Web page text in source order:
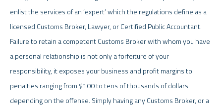
enlist the services of an ‘expert’ which the regulations define as a
licensed Customs Broker, Lawyer, or Certified Public Accountant.
Failure to retain a competent Customs Broker with whom you have
a personal relationship is not only a forfeiture of your
responsibility, it exposes your business and profit margins to
penalties ranging from $100 to tens of thousands of dollars
depending on the offense. Simply having any Customs Broker, or a